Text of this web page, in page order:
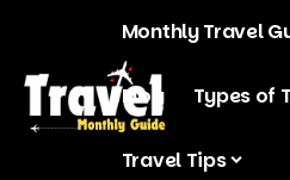
Monthly Travel
Blog Types of
Travel Tips